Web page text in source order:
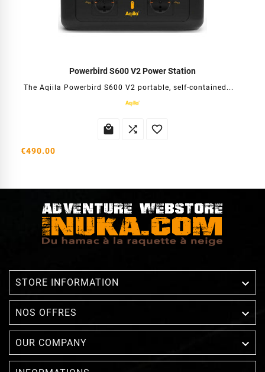
Powerbird S600 V2 Power Station
The Aqiila Powerbird S600 V2 portable, self-contained...
  
€490.00
STORE INFORMATION 
NOS OFFRES 
OUR COMPANY 